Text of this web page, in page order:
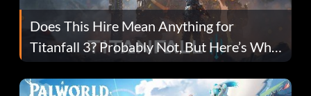
Does This Hire Mean Anything for
Titanfall 3? Probably Not, But Here’s Why
Fans Are Hopeful